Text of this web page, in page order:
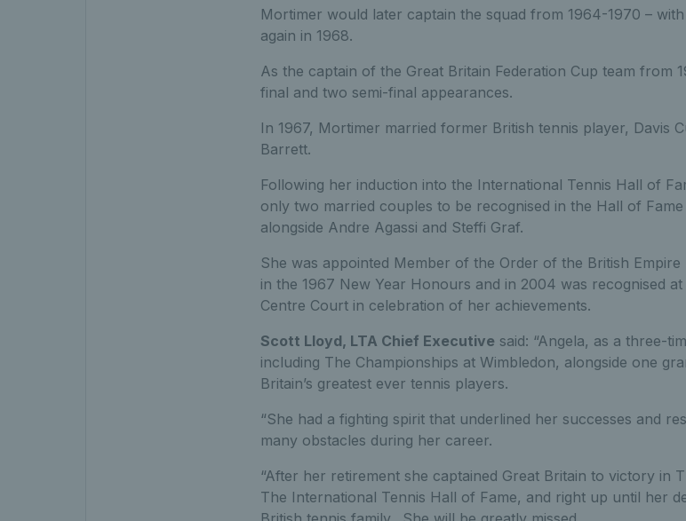
Mortimer would later captain the squad from 1964-1970 –
again in 1968.
As the captain of the Great Britain Federation Cup team from
final and two semi-final appearances.
In 1967, Mortimer married former British tennis player, Davis
Barrett.
Following her induction into the International Tennis Hall of
only two married couples to be recognised in the Hall of
alongside Andre Agassi and Steffi Graf.
She was appointed Member of the Order of the British
in the 1967 New Year Honours and in 2004 was recognised
Centre Court in celebration of her achievements.
Scott Lloyd, LTA Chief Executive said: “Angela, as a three-
including The Championships at Wimbledon, alongside one
Britain’s greatest ever tennis players.
“She had a fighting spirit that underlined her successes and
many obstacles during her career.
“After her retirement she captained Great Britain to victory in
The International Tennis Hall of Fame, and right up until her